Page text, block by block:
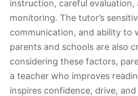
instruction, careful evaluation,
monitoring. The tutor’s
communication, and ability to
parents and schools are also
considering these factors,
a teacher who improves
inspires confidence, drive,